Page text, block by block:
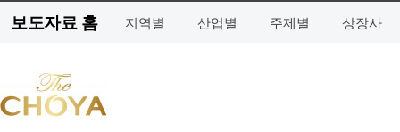
보도자료 홈 지역별 산업별 주제별 상장사